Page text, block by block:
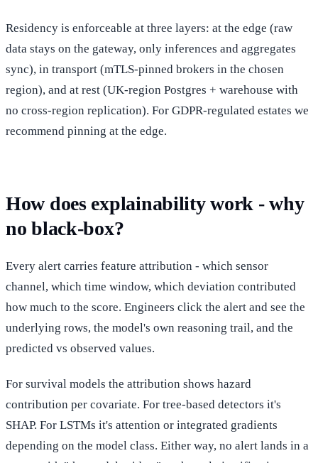
Residency is enforceable at three layers: at the edge (raw
data stays on the gateway, only inferences and aggregates
sync), in transport (mTLS-pinned brokers in the chosen
region), and at rest (UK-region Postgres + warehouse with
no cross-region replication). For GDPR-regulated estates we
recommend pinning at the edge.
How does explainability work - why
no black-box?
Every alert carries feature attribution - which sensor
channel, which time window, which deviation contributed
how much to the score. Engineers click the alert and see the
underlying rows, the model's own reasoning trail, and the
predicted vs observed values.
For survival models the attribution shows hazard
contribution per covariate. For tree-based detectors it's
SHAP. For LSTMs it's attention or integrated gradients
depending on the model class. Either way, no alert lands in a